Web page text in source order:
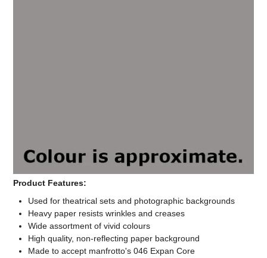
Product Features:
Used for theatrical sets and photographic backgrounds
Heavy paper resists wrinkles and creases
Wide assortment of vivid colours
High quality, non-reflecting paper background
Made to accept manfrotto's 046 Expan Core